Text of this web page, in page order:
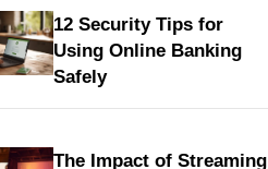
12 Security Tips for
Using Online Banking
Safely
The Impact of Streaming